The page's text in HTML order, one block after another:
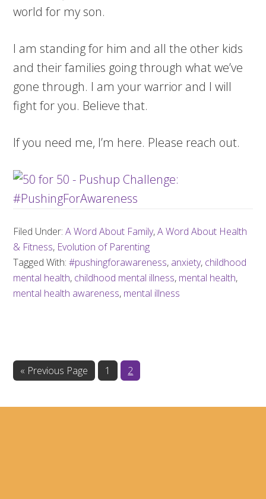
world for my son.
I am standing for him and all the other kids
and their families going through what we’ve
gone through. I am your warrior and I will
fight for you. Believe that.
If you need me, I’m here. Please reach out.
Filed Under:A Word About Family,A Word About Health
& Fitness, Evolution of Parenting
Tagged With:#pushingforawareness, anxiety, childhood
mental health, childhood mental illness, mental health,
mental health awareness, mental illness
« Go
Previous Page Page
1 Page
2